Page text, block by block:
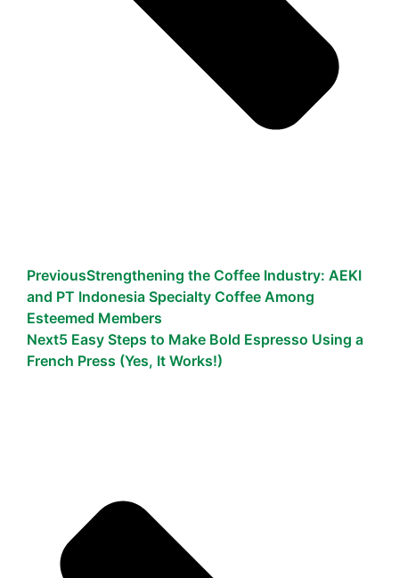
PreviousStrengthening the Coffee Industry: AEKI
and PT Indonesia Specialty Coffee Among
Esteemed Members
Next5 Easy Steps to Make Bold Espresso Using a
French Press (Yes, It Works!)